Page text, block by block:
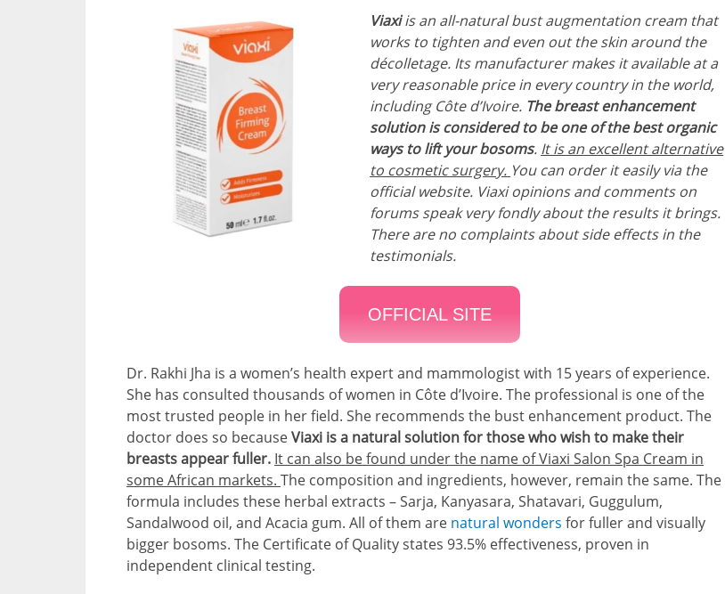
Viaxiis an all-natural bust augmentation cream that
works to tighten and even out the skin around the
décolletage. Its manufacturer makes it available at a
very reasonable price in every country in the world,
including Côte d’Ivoire. The breast enhancement
solution is considered to be one of the best organic
ways to lift your bosoms. It is an excellent alternative
to cosmetic surgery. You can order it easily via the
official website. Viaxi opinions and comments on
forums speak very fondly about the results it brings.
There are no complaints about side effects in the
testimonials.
OFFICIAL SITE
Dr. Rakhi Jha is a women’s health expert and mammologist with 15 years of experience.
She has consulted thousands of women in Côte d’Ivoire. The professional is one of the
most trusted people in her field. She recommends the bust enhancement product. The
doctor does so becauseViaxi is a natural solution for those who wish to make their
breasts appear fuller. It can also be found under the name of Viaxi Salon Spa Cream in
some African markets. The composition and ingredients, however, remain the same. The
formula includes these herbal extracts – Sarja, Kanyasara, Shatavari, Guggulum,
Sandalwood oil, and Acacia gum. All of them are natural wonders for fuller and visually
bigger bosoms. The Certificate of Quality states 93.5% effectiveness, proven in
independent clinical testing.